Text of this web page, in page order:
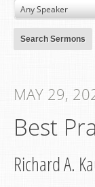
MAY 29,
Best
Richard A.